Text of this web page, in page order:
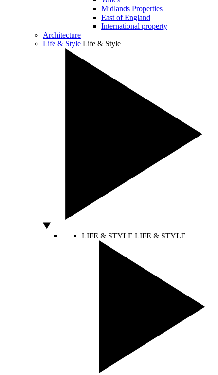
Midlands Properties
East of England
International property
Architecture
Life & Style Life & Style
LIFE & STYLE LIFE & STYLE